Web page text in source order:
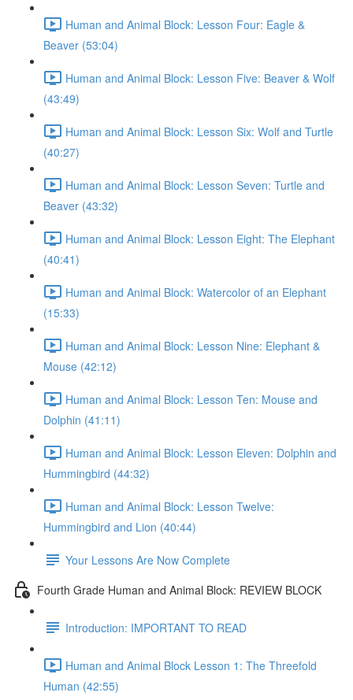
Human and Animal Block: Lesson Four: Eagle &
Beaver (53:04)
Human and Animal Block: Lesson Five: Beaver & Wolf
(43:49)
Human and Animal Block: Lesson Six: Wolf and Turtle
(40:27)
Human and Animal Block: Lesson Seven: Turtle and
Beaver (43:32)
Human and Animal Block: Lesson Eight: The Elephant
(40:41)
Human and Animal Block: Watercolor of an Elephant
(15:33)
Human and Animal Block: Lesson Nine: Elephant &
Mouse (42:12)
Human and Animal Block: Lesson Ten: Mouse and
Dolphin (41:11)
Human and Animal Block: Lesson Eleven: Dolphin and
Hummingbird (44:32)
Human and Animal Block: Lesson Twelve:
Hummingbird and Lion (40:44)
Your Lessons Are Now Complete
Fourth Grade Human and Animal Block: REVIEW BLOCK
Introduction: IMPORTANT TO READ
Human and Animal Block Lesson 1: The Threefold
Human (42:55)